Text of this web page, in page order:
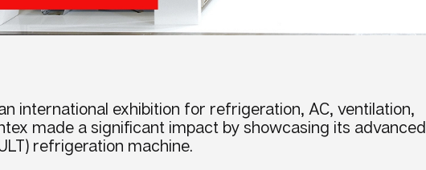
international exhibition for refrigeration, AC, ventilation,
made a significant impact by showcasing its advanced
refrigeration machine.